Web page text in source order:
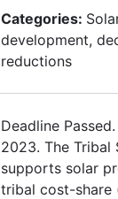
Categories:
development,
reductions
Deadline
2023. The Tribal
supports solar
tribal cost-share